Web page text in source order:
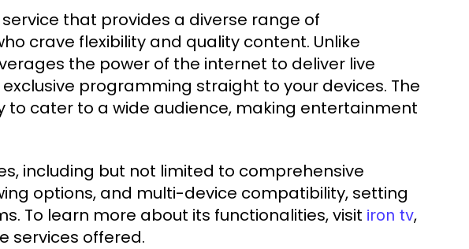
that provides a diverse range of
crave flexibility and quality content. Unlike
the power of the internet to deliver live
programming straight to your devices. The
to cater to a wide audience, making entertainment
including but not limited to comprehensive
options, and multi-device compatibility, setting
To learn more about its functionalities, visit iron tv,
services offered.